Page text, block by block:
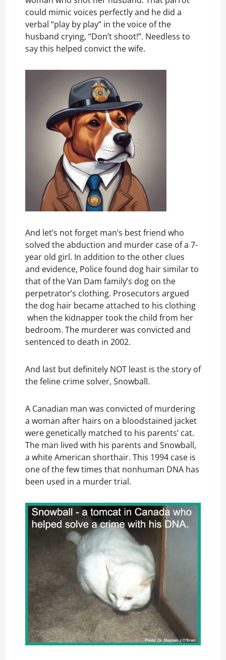
could mimic voices perfectly and he did a
verbal “play by play” in the voice of the
husband crying, “Don’t shoot!”. Needless to
say this helped convict the wife.
And let’s not forget man’s best friend who
solved the abduction and murder case of a 7-
year old girl. In addition to the other clues
and evidence, Police found dog hair similar to
that of the Van Dam family’s dog on the
perpetrator’s clothing. Prosecutors argued
the dog hair became attached to his clothing
when the kidnapper took the child from her
bedroom. The murderer was convicted and
sentenced to death in 2002.
And last but definitely NOT least is the story of
the feline crime solver, Snowball.
A Canadian man was convicted of murdering
a woman after hairs on a bloodstained jacket
were genetically matched to his parents’ cat.
The man lived with his parents and Snowball,
a white American shorthair. This 1994 case is
one of the few times that nonhuman DNA has
been used in a murder trial.